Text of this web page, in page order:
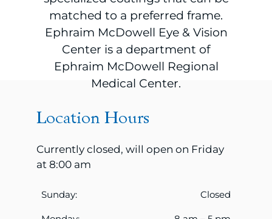
matched to a preferred frame.
Ephraim McDowell Eye & Vision
Center is a department of
Ephraim McDowell Regional
Medical Center.
Location Hours
Currently closed, will open on Friday
at 8:00 am
Sunday: Closed